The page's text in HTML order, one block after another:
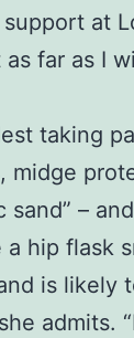
at
far as I
taking
–
hip flask
is